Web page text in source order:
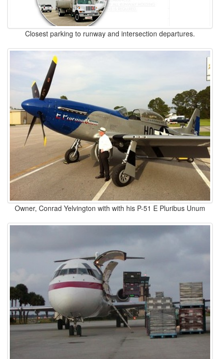
Closest parking to runway and intersection departures.
Owner, Conrad Yelvington with with his P-51 E Pluribus Unum